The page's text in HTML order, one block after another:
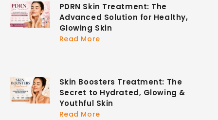
PDRN Skin Treatment: The
Advanced Solution for Healthy,
Glowing Skin
Read More
Skin Boosters Treatment: The
Secret to Hydrated, Glowing &
Youthful Skin
Read More